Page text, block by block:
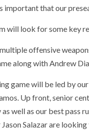
important that our
will look for some key
multiple offensive
along with Andrew
game will be led by
Up front, senior
well as our best pass
Salazar are